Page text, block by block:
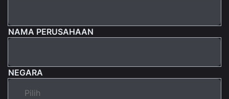
NAMA PERUSAHAAN
NEGARA